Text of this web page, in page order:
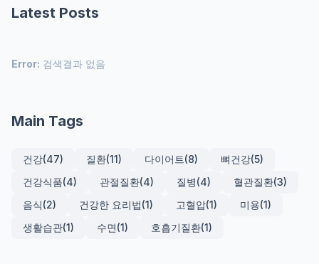
Latest Posts
Error: 검색결과 없음
Main Tags
건강(47) 질환(11) 다이어트(8) 뼈건강(5)
건강식품(4) 관절질환(4) 질병(4) 혈관질환(3)
음식(2) 건강한 요리법(1) 고혈압(1) 미용(1)
생활습관(1) 수면(1) 호흡기질환(1)